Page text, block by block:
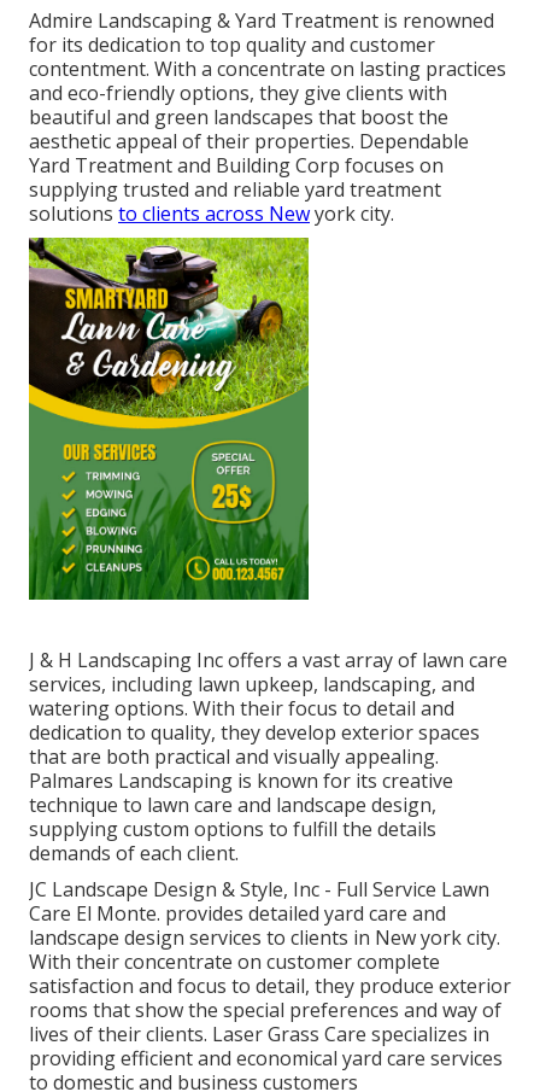
Admire Landscaping & Yard Treatment is renowned
for its dedication to top quality and customer
contentment. With a concentrate on lasting practices
and eco-friendly options, they give clients with
beautiful and green landscapes that boost the
aesthetic appeal of their properties. Dependable
Yard Treatment and Building Corp focuses on
supplying trusted and reliable yard treatment
solutions to clients across Newyork city.
J & H Landscaping Inc offers a vast array of lawn care
services, including lawn upkeep, landscaping, and
watering options. With their focus to detail and
dedication to quality, they develop exterior spaces
that are both practical and visually appealing.
Palmares Landscaping is known for its creative
technique to lawn care and landscape design,
supplying custom options to fulfill the details
demands of each client.
JC Landscape Design & Style, Inc - Full Service Lawn
Care El Monte. provides detailed yard care and
landscape design services to clients in New york city.
With their concentrate on customer complete
satisfaction and focus to detail, they produce exterior
rooms that show the special preferences and way of
lives of their clients. Laser Grass Care specializes in
providing efficient and economical yard care services
to domestic and business customers